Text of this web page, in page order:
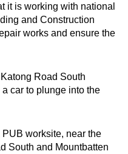
it is working with national
and Construction
works and ensure the
Road South
car to plunge into the
worksite, near the
South and Mountbatten